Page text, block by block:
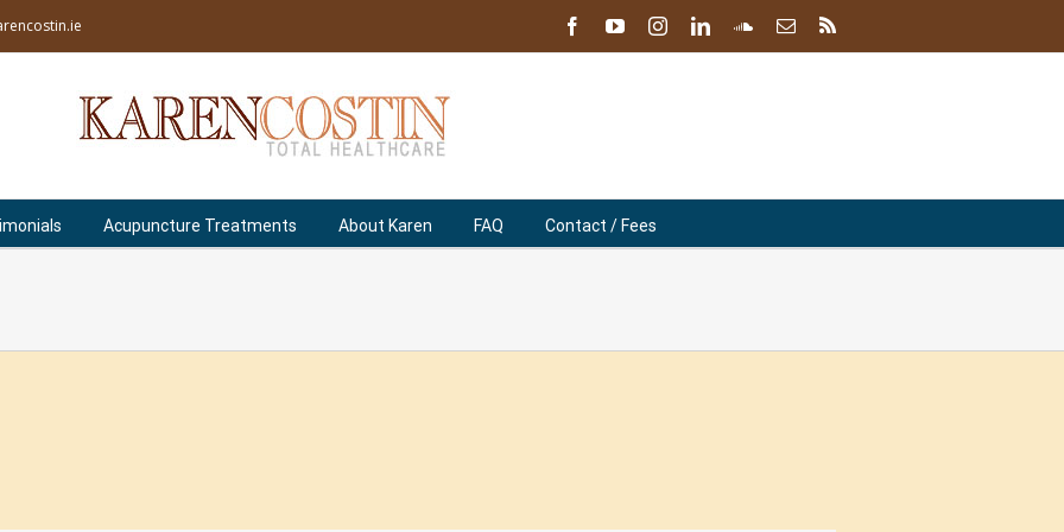
facebookyoutubeinstagram
linkedinsoundcloud
Email
Blog
Acupuncture Treatments About Karen FAQ Contact / Fees